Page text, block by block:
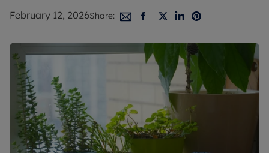
February 12, 2026Share: